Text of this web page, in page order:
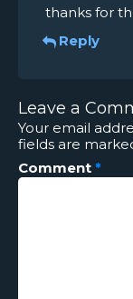
thanks for
Reply
Leave a
Your email
fields are
Comment *